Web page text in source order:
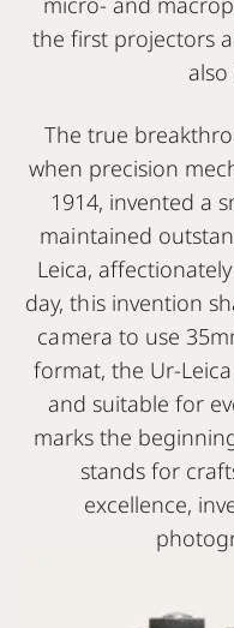
the first projectors
The true
when precision
1914, invented a
maintained
Leica,
day, this invention
camera to use
format, the Ur-
and suitable for
marks the
stands for
excellence,